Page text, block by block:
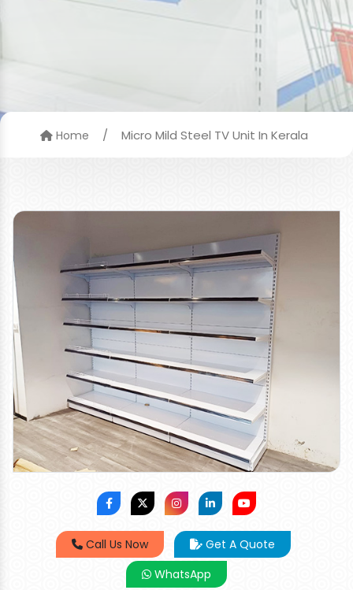
Home / Micro Mild Steel TV Unit In Kerala
Call Us Now
Get A Quote
WhatsApp